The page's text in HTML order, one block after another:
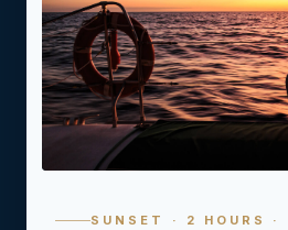
SUNSET · 2 HOURS ·